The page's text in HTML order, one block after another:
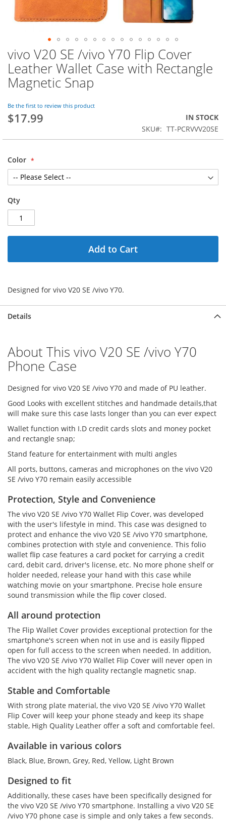
Skip
to
the
beginning
the
images
gallery
vivo V20 SE /vivo Y70 Flip Cover
Leather Wallet Case with Rectangle
Magnetic Snap
Be the first to review this product
$17.99
IN STOCK
SKU
TT-PCRVVV20SE
Color
Qty
Add to Cart
Designed for vivo V20 SE /vivo Y70.
Details
About This vivo V20 SE /vivo Y70
Phone Case
Designed for vivo V20 SE /vivo Y70 and made of PU leather.
Good Looks with excellent stitches and handmade details,that
will make sure this case lasts longer than you can ever expect
Wallet function with I.D credit cards slots and money pocket
and rectangle snap;
Stand feature for entertainment with multi angles
All ports, buttons, cameras and microphones on the vivo V20
SE /vivo Y70 remain easily accessible
Protection, Style and Convenience
The vivo V20 SE /vivo Y70 Wallet Flip Cover, was developed
with the user's lifestyle in mind. This case was designed to
protect and enhance the vivo V20 SE /vivo Y70 smartphone,
combines protection with style and convenience. This folio
wallet flip case features a card pocket for carrying a credit
card, debit card, driver's license, etc. No more phone shelf or
holder needed, release your hand with this case while
watching movie on your smartphone. Precise hole ensure
sound transmission while the flip cover closed.
All around protection
The Flip Wallet Cover provides exceptional protection for the
smartphone's screen when not in use and is easily flipped
open for full access to the screen when needed. In addition,
The vivo V20 SE /vivo Y70 Wallet Flip Cover will never open in
accident with the high quality rectangle magnetic snap.
Stable and Comfortable
With strong plate material, the vivo V20 SE /vivo Y70 Wallet
Flip Cover will keep your phone steady and keep its shape
stable, High Quality Leather offer a soft and comfortable feel.
Available in various colors
Black, Blue, Brown, Grey, Red, Yellow, Light Brown
Designed to fit
Additionally, these cases have been specifically designed for
the vivo V20 SE /vivo Y70 smartphone. Installing a vivo V20 SE
/vivo Y70 phone case is simple and only takes a few seconds.